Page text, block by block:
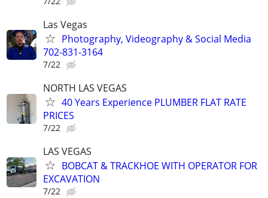
Las Vegas
Photography, Videography & Social Media
702-831-3164
7/22
NORTH LAS VEGAS
40 Years Experience PLUMBER FLAT RATE
PRICES
7/22
LAS VEGAS
BOBCAT & TRACKHOE WITH OPERATOR FOR
EXCAVATION
7/22